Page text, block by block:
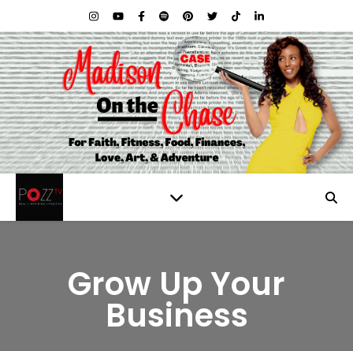
Grow Up Your
Business